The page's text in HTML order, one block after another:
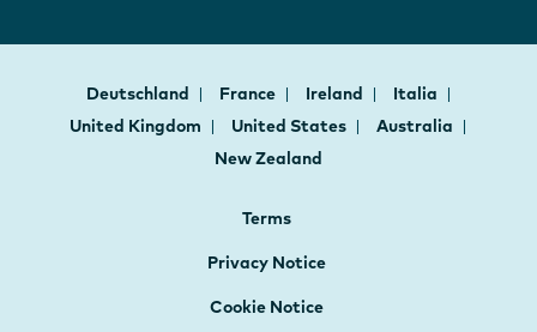
Deutschland France Ireland
Italia
United Kingdom
United States
Australia
New Zealand
Terms
Privacy Notice
Cookie Notice